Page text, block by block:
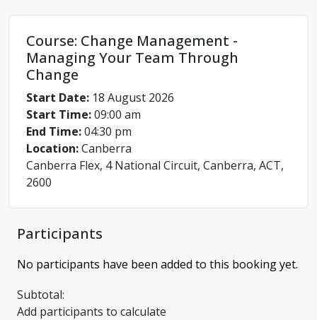
Course: Change Management -
Managing Your Team Through
Change
Start Date: 18 August 2026
Start Time:09:00 am
End Time:04:30 pm
Location:Canberra
Canberra Flex, 4 National Circuit, Canberra, ACT,
2600
Participants
No participants have been added to this booking yet.
Subtotal:
Add participants to calculate